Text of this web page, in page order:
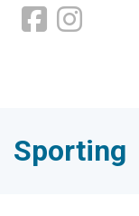
Sporting